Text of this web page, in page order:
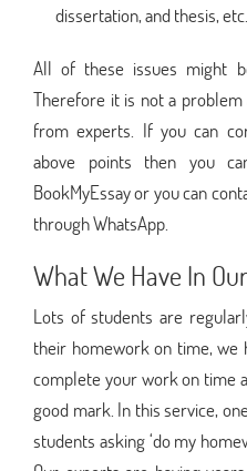
dissertation, and thesis, etc.
All of these issues might
Therefore it is not a
from experts. If you can
above points then you
BookMyEssay or you can
through WhatsApp.
What We Have In
Lots of students are
their homework on time, we
complete your work on time
good mark. In this service,
students asking ‘do my